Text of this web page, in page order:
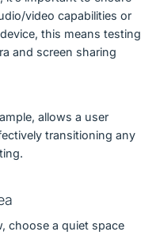
video capabilities or
this means testing
and screen sharing
allows a user
transitioning any
choose a quiet space